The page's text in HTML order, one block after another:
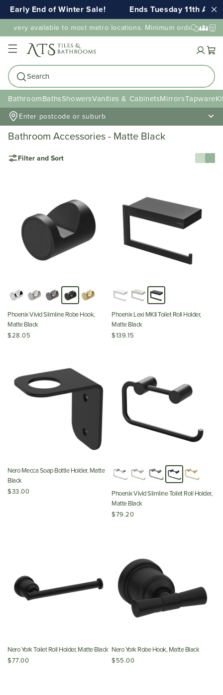
Early End of Winter Sale! Ends Tuesday 11th AUG
available to most metro locations. Minimum order value
Cart
Search
BathroomBathsShowersVanities & CabinetsMirrorsTapware
Enter postcode or suburb
Bathroom Accessories - Matte Black
Filter and Sort
Phoenix Vivid Slimline Robe Hook,
Matte Black
$28.05
Phoenix Lexi MKII Toilet Roll Holder,
Matte Black
$139.15
Nero Mecca Soap Bottle Holder, Matte
Black
$33.00
Phoenix Vivid Slimline Toilet Roll Holder,
Matte Black
$79.20
Nero York Toilet Roll Holder, Matte Black
$77.00
Nero York Robe Hook, Matte Black
$55.00